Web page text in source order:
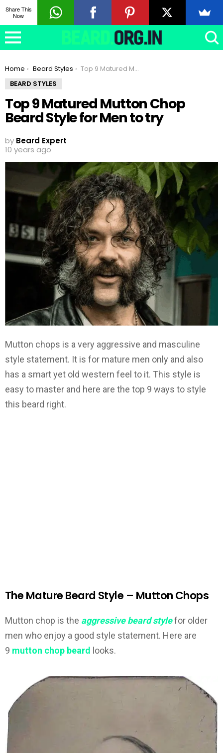
You are here:
Home Beard Styles
Top 9 Matured Mutton Chop Beard Style for Men to try
BEARD STYLES
Top 9 Matured Mutton Chop
Beard Style for Men to try
by Beard Expert
10 years ago
Mutton chops is a very aggressive and masculine
style statement. It is for mature men only and also
has a smart yet old western feel to it. This style is
easy to master and here are the top 9 ways to style
this beard right.
The Mature Beard Style – Mutton Chops
Mutton chop is the aggressive beard stylefor older
men who enjoy a good style statement. Here are
9 mutton chop beard looks.
Share This
Now